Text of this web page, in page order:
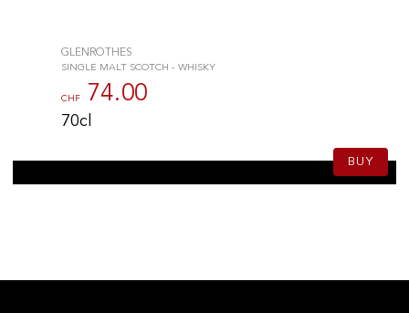
GLENROTHES
SINGLE MALT SCOTCH - WHISKY
CHF 74.00
70cl
BUY